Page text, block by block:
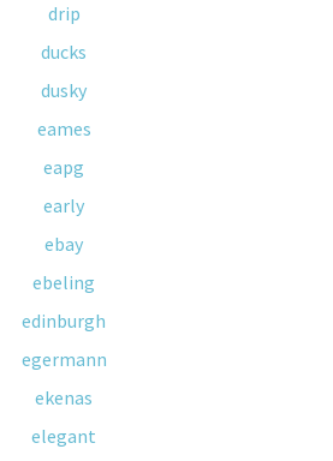
drip
ducks
dusky
eames
eapg
early
ebay
ebeling
edinburgh
egermann
ekenas
elegant